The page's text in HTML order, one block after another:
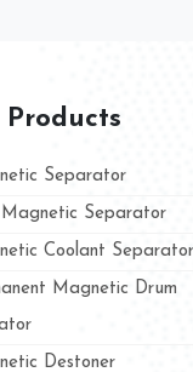
Products
Separator
Separator
Coolant Separator
Magnetic Drum
Destoner
Magnet